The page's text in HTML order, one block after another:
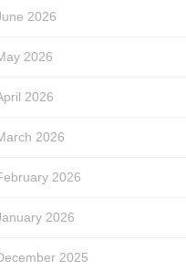
2026
2026
2026
2026
2026
2026
2025